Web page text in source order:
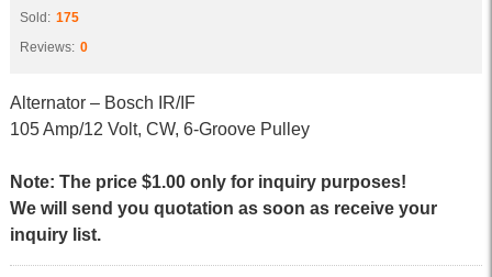
Sold: 175
Reviews: 0
Alternator – Bosch IR/IF
105 Amp/12 Volt, CW, 6-Groove Pulley
Note: The price $1.00 only for inquiry purposes!
We will send you quotation as soon as receive your
inquiry list.